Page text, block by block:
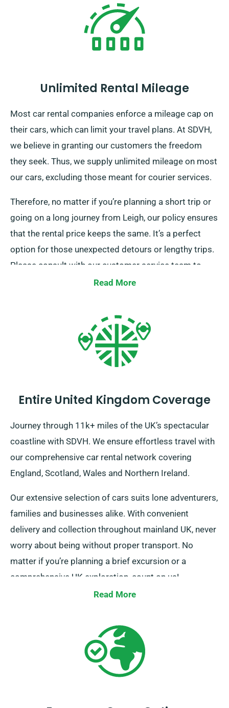
Unlimited Rental Mileage
Most car rental companies enforce a mileage cap on
their cars, which can limit your travel plans. At SDVH,
we believe in granting our customers the freedom
they seek. Thus, we supply unlimited mileage on most
our cars, excluding those meant for courier services.
Therefore, no matter if you’re planning a short trip or
going on a long journey from Leigh, our policy ensures
that the rental price keeps the same. It’s a perfect
option for those unexpected detours or lengthy trips.
Please consult with our customer service team to
confirm if the car you’ve chosen comes with our
Read More
Entire United Kingdom Coverage
Journey through 11k+ miles of the UK’s spectacular
coastline with SDVH. We ensure effortless travel with
our comprehensive car rental network covering
England, Scotland, Wales and Northern Ireland.
Our extensive selection of cars suits lone adventurers,
families and businesses alike. With convenient
delivery and collection throughout mainland UK, never
worry about being without proper transport. No
matter if you’re planning a brief excursion or a
comprehensive UK exploration, count on us!
Read More